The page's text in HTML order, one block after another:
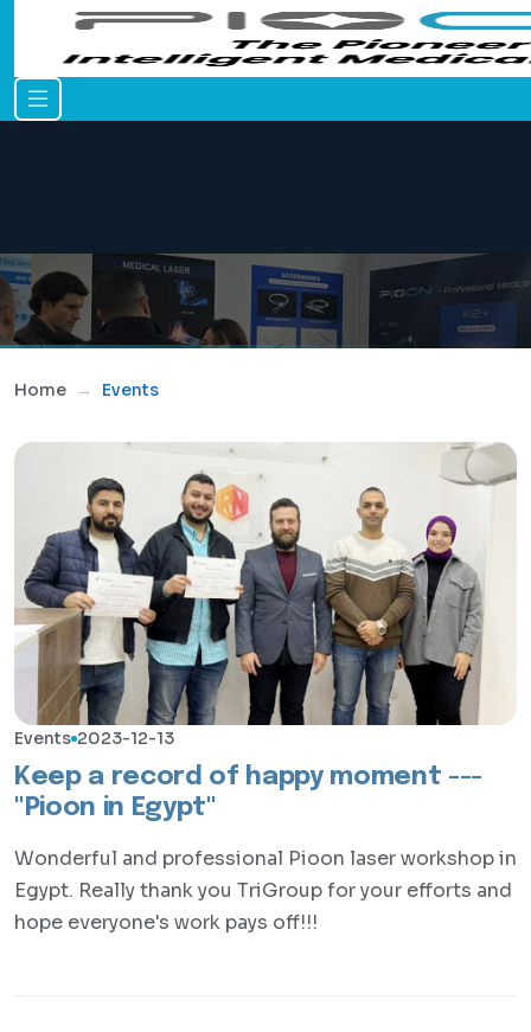
Home Events
Events 2023-12-13
Keep a record of happy moment ---
"Pioon in Egypt"
Wonderful and professional Pioon laser workshop in
Egypt. Really thank you TriGroup for your efforts and
hope everyone's work pays off!!!